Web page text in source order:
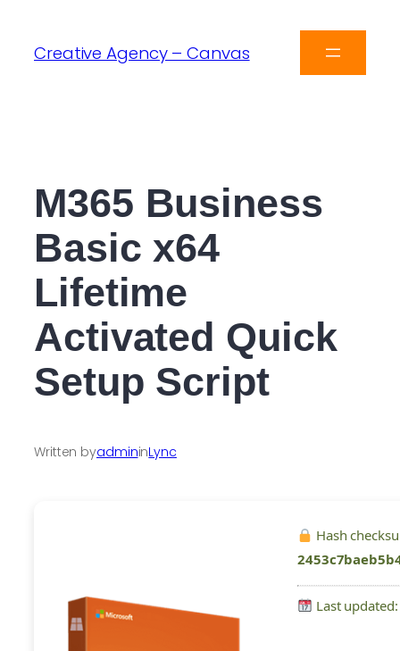
Creative Agency – Canvas
M365 Business
Basic x64
Lifetime
Activated Quick
Setup Script
Written byadmininLync
Hash
Last